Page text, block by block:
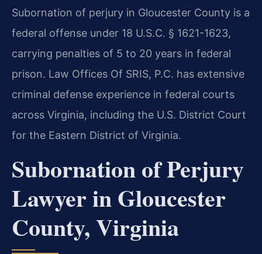
Subornation of perjury in Gloucester County is a
federal offense under 18 U.S.C. § 1621-1623,
carrying penalties of 5 to 20 years in federal
prison. Law Offices Of SRIS, P.C. has extensive
criminal defense experience in federal courts
across Virginia, including the U.S. District Court
for the Eastern District of Virginia.
Subornation of Perjury
Lawyer in Gloucester
County, Virginia